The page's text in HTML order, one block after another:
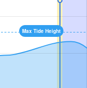
Max Tide Height